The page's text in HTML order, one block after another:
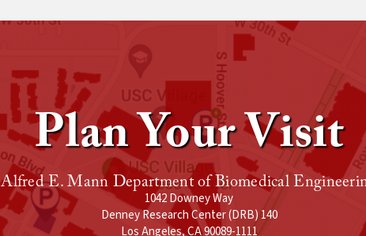
Plan Your Visit
Alfred E. Mann Department of Biomedical
1042 Downey Way
Denney Research Center (DRB) 140
Los Angeles, CA 90089-1111